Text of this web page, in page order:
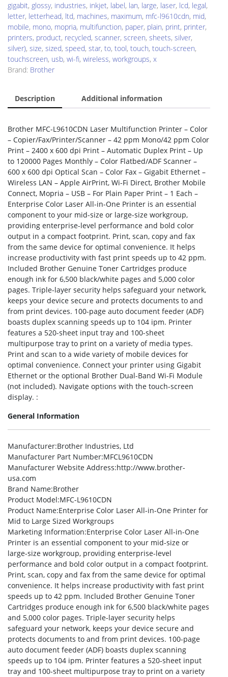
gigabit, glossy, industries, inkjet, label, lan, large, laser, lcd, legal,
letter, letterhead, ltd, machines, maximum, mfc-l9610cdn, mid,
mobile, mono, mopria, multifunction, paper, plain, print, printer,
printers, product, recycled, scanner, screen, sheets, silver,
silver), size, sized, speed, star, to, tool, touch, touch-screen,
touchscreen, usb, wi-fi, wireless, workgroups, x
Brand: Brother
Description Additional information
Brother MFC-L9610CDN Laser Multifunction Printer – Color
– Copier/Fax/Printer/Scanner – 42 ppm Mono/42 ppm Color
Print – 2400 x 600 dpi Print – Automatic Duplex Print – Up
to 120000 Pages Monthly – Color Flatbed/ADF Scanner –
600 x 600 dpi Optical Scan – Color Fax – Gigabit Ethernet –
Wireless LAN – Apple AirPrint, Wi-Fi Direct, Brother Mobile
Connect, Mopria – USB – For Plain Paper Print – 1 Each –
Enterprise Color Laser All-in-One Printer is an essential
component to your mid-size or large-size workgroup,
providing enterprise-level performance and bold color
output in a compact footprint. Print, scan, copy and fax
from the same device for optimal convenience. It helps
increase productivity with fast print speeds up to 42 ppm.
Included Brother Genuine Toner Cartridges produce
enough ink for 6,500 black/white pages and 5,000 color
pages. Triple-layer security helps safeguard your network,
keeps your device secure and protects documents to and
from print devices. 100-page auto document feeder (ADF)
boasts duplex scanning speeds up to 104 ipm. Printer
features a 520-sheet input tray and 100-sheet
multipurpose tray to print on a variety of media types.
Print and scan to a wide variety of mobile devices for
optimal convenience. Connect your printer using Gigabit
Ethernet or the optional Brother Dual-Band Wi-Fi Module
(not included). Navigate options with the touch-screen
display. :
General Information
Manufacturer:Brother Industries, Ltd
Manufacturer Part Number:MFCL9610CDN
Manufacturer Website Address:http://www.brother-
usa.com
Brand Name:Brother
Product Model:MFC-L9610CDN
Product Name:Enterprise Color Laser All-in-One Printer for
Mid to Large Sized Workgroups
Marketing Information:Enterprise Color Laser All-in-One
Printer is an essential component to your mid-size or
large-size workgroup, providing enterprise-level
performance and bold color output in a compact footprint.
Print, scan, copy and fax from the same device for optimal
convenience. It helps increase productivity with fast print
speeds up to 42 ppm. Included Brother Genuine Toner
Cartridges produce enough ink for 6,500 black/white pages
and 5,000 color pages. Triple-layer security helps
safeguard your network, keeps your device secure and
protects documents to and from print devices. 100-page
auto document feeder (ADF) boasts duplex scanning
speeds up to 104 ipm. Printer features a 520-sheet input
tray and 100-sheet multipurpose tray to print on a variety